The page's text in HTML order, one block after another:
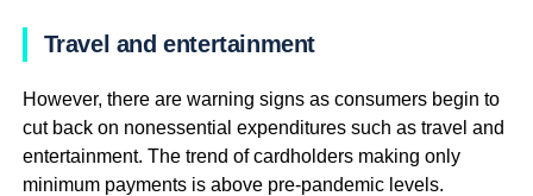
Travel and entertainment
However, there are warning signs as consumers begin to
cut back on nonessential expenditures such as travel and
entertainment. The trend of cardholders making only
minimum payments is above pre-pandemic levels.